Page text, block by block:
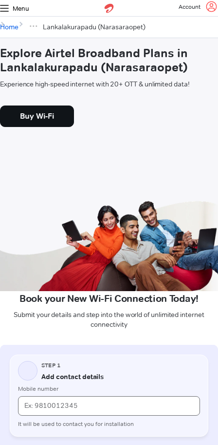
Menu Account
Home Lankalakurapadu (Narasaraopet)
Explore Airtel Broadband Plans in
Lankalakurapadu (Narasaraopet)
Experience high-speed internet with 20+ OTT & unlimited data!
Buy Wi-Fi
Book your New Wi-Fi Connection Today!
Submit your details and step into the world of unlimited internet
connectivity